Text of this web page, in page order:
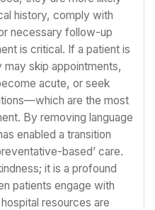
history, comply with
necessary follow-up
is critical. If a patient is
skip appointments,
acute, or seek
are the most
By removing language
enabled a transition
based’ care.
it is a profound
patients engage with
resources are